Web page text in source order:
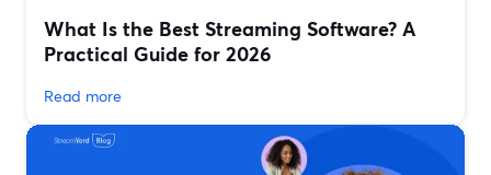
What Is the Best Streaming Software? A
Practical Guide for 2026
Read more